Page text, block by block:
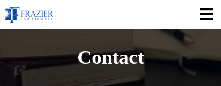
Contact